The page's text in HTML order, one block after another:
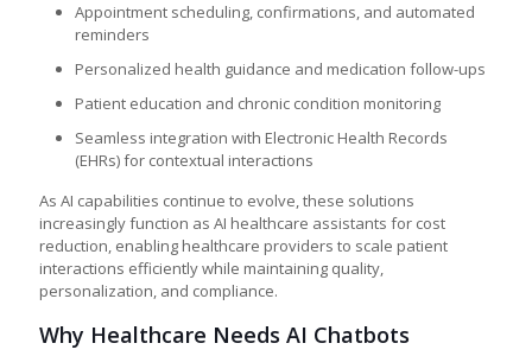
Appointment scheduling, confirmations, and automated
reminders
Personalized health guidance and medication follow-ups
Patient education and chronic condition monitoring
Seamless integration with Electronic Health Records
(EHRs) for contextual interactions
As AI capabilities continue to evolve, these solutions
increasingly function as AI healthcare assistants for cost
reduction, enabling healthcare providers to scale patient
interactions efficiently while maintaining quality,
personalization, and compliance.
Why Healthcare Needs AI Chatbots